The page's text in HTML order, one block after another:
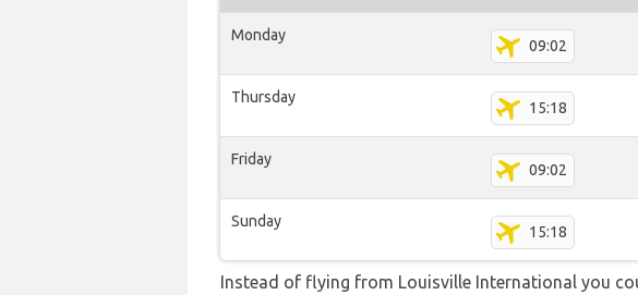
Monday
09:02
Thursday
15:18
Friday
09:02
Sunday
15:18
Instead of flying from Louisville International you